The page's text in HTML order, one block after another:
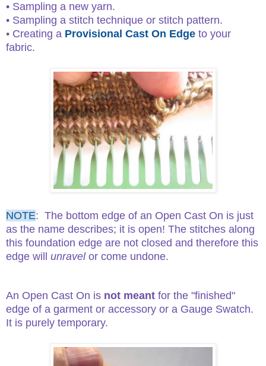
• Sampling a new yarn.
• Sampling a stitch technique or stitch pattern.
• Creating a Provisional Cast On Edge to your
fabric.
NOTE: The bottom edge of an Open Cast On is just
as the name describes; it is open! The stitches along
this foundation edge are not closed and therefore this
edge will unravelor come undone.
An Open Cast On is not meant for the "finished"
edge of a garment or accessory or a Gauge Swatch.
It is purely temporary.